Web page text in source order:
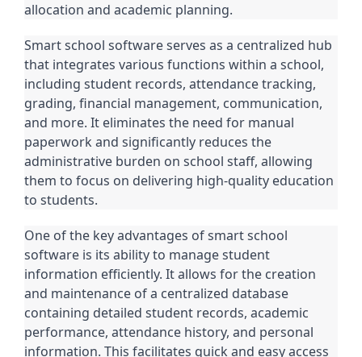
allocation and academic planning.
Smart school software serves as a centralized hub
that integrates various functions within a school,
including student records, attendance tracking,
grading, financial management, communication,
and more. It eliminates the need for manual
paperwork and significantly reduces the
administrative burden on school staff, allowing
them to focus on delivering high-quality education
to students.
One of the key advantages of smart school
software is its ability to manage student
information efficiently. It allows for the creation
and maintenance of a centralized database
containing detailed student records, academic
performance, attendance history, and personal
information. This facilitates quick and easy access